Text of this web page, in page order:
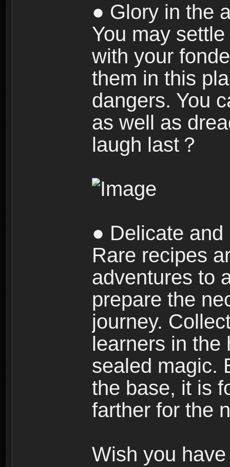
● Glory in the
You may
with your
them in this
dangers. You
as well as
laugh last？
● Delicate
Rare recipes
adventures to
prepare the
journey.
learners in the
sealed magic.
the base, it is
farther for the
Wish you